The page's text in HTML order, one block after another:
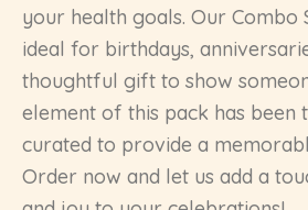
your health goals. Our Combo
ideal for birthdays,
thoughtful gift to show
element of this pack has been
curated to provide a
Order now and let us add a